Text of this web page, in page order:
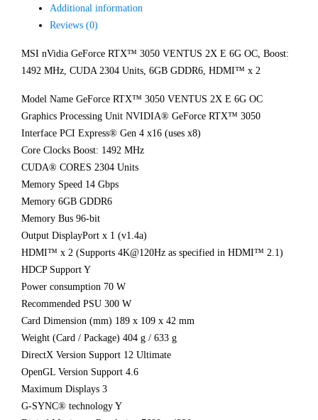
Additional information
Reviews (0)
MSI nVidia GeForce RTX™ 3050 VENTUS 2X E 6G OC, Boost:
1492 MHz, CUDA 2304 Units, 6GB GDDR6, HDMI™ x 2
Model Name GeForce RTX™ 3050 VENTUS 2X E 6G OC
Graphics Processing Unit NVIDIA® GeForce RTX™ 3050
Interface PCI Express® Gen 4 x16 (uses x8)
Core Clocks Boost: 1492 MHz
CUDA® CORES 2304 Units
Memory Speed 14 Gbps
Memory 6GB GDDR6
Memory Bus 96-bit
Output DisplayPort x 1 (v1.4a)
HDMI™ x 2 (Supports 4K@120Hz as specified in HDMI™ 2.1)
HDCP Support Y
Power consumption 70 W
Recommended PSU 300 W
Card Dimension (mm) 189 x 109 x 42 mm
Weight (Card / Package) 404 g / 633 g
DirectX Version Support 12 Ultimate
OpenGL Version Support 4.6
Maximum Displays 3
G-SYNC® technology Y